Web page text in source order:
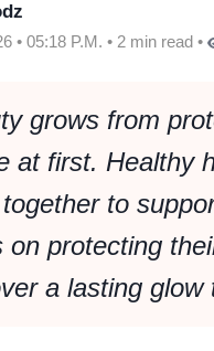
• 05:18 P.M. • 2 min read •
grows from
at first. Healthy
to
on protecting
a lasting